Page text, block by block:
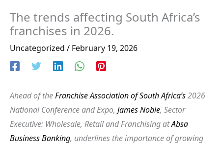
The trends affecting South Africa’s
franchises in 2026.
Uncategorized / February 19, 2026
Ahead of theFranchise Association of South Africa’s2026
National Conference and Expo, James Noble, Sector
Executive: Wholesale, Retail and Franchising atAbsa
Business Banking, underlines the importance of growing